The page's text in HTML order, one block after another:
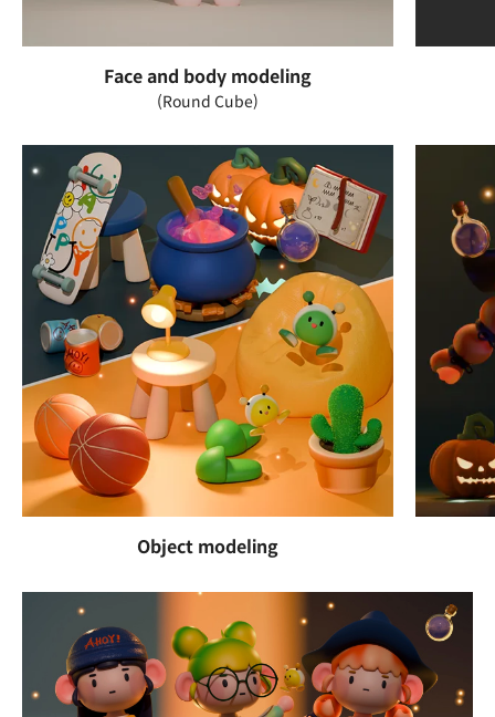
Face and body modeling
(Round Cube)
Object modeling